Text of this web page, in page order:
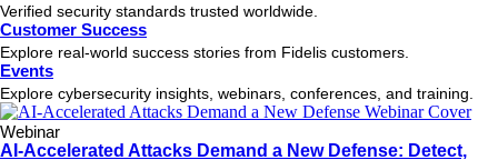
Verified security standards trusted worldwide.
Customer Success
Explore real-world success stories from Fidelis customers.
Events
Explore cybersecurity insights, webinars, conferences, and training.
Webinar
AI-Accelerated Attacks Demand a New Defense: Detect,